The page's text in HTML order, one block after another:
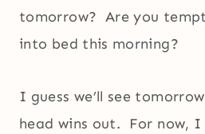
tomorrow? Are you
into bed this morning?
I guess we’ll see
head wins out. For now, I